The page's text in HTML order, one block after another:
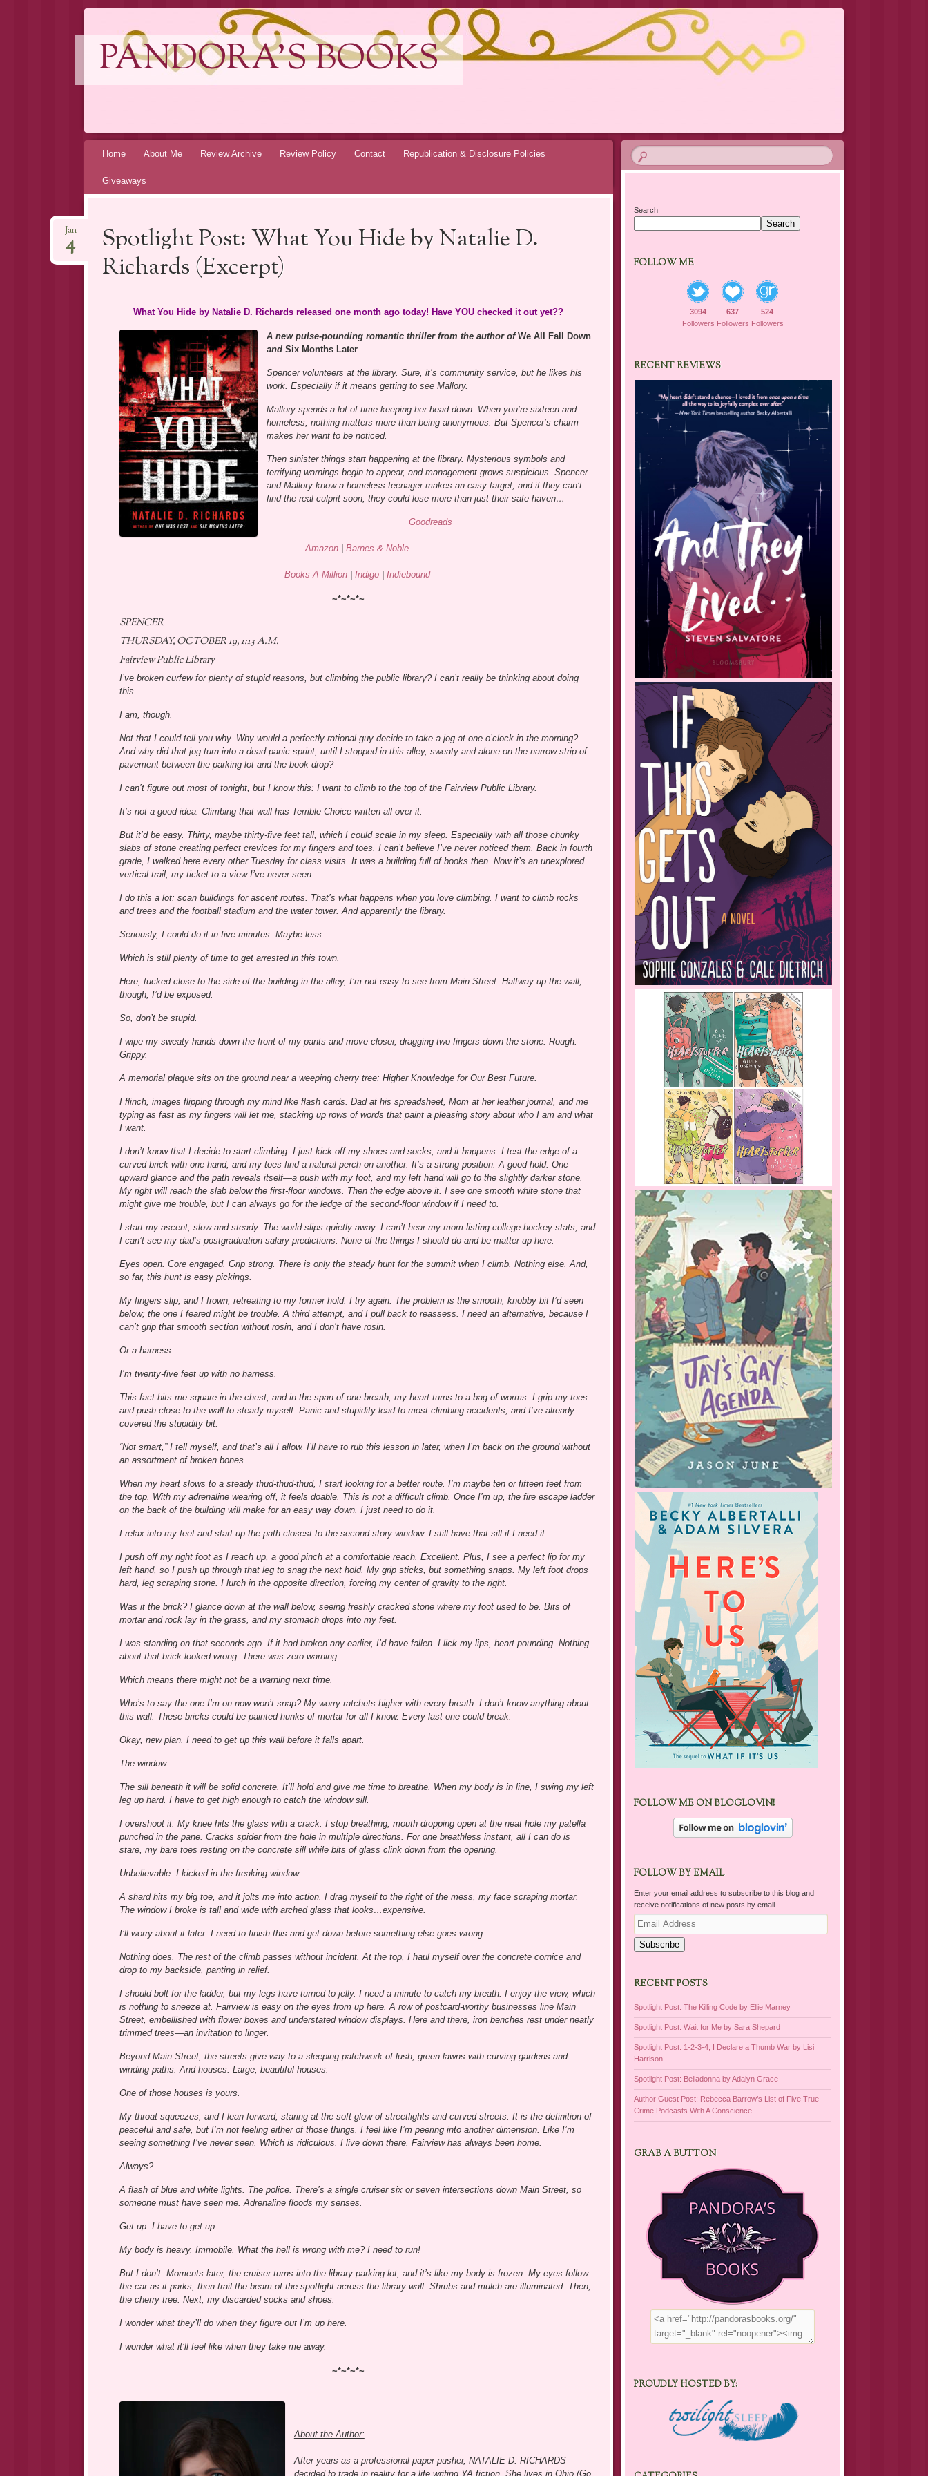
PANDORA'S BOOKS
SkipHome About Me Review Archive Review Policy Contact Republication & Disclosure Policies
Giveaways
Spotlight Post: What You Hide by Natalie D.
Richards (Excerpt)
Jan
4
What You Hide by Natalie D. Richards released one month ago today! Have YOU checked it out yet??
A new pulse-pounding romantic thriller from the author ofWe All Fall Down
and Six Months Later
Spencer volunteers at the library. Sure, it’s community service, but he likes his
work. Especially if it means getting to see Mallory.
Mallory spends a lot of time keeping her head down. When you’re sixteen and
homeless, nothing matters more than being anonymous. But Spencer’s charm
makes her want to be noticed.
Then sinister things start happening at the library. Mysterious symbols and
terrifying warnings begin to appear, and management grows suspicious. Spencer
and Mallory know a homeless teenager makes an easy target, and if they can’t
find the real culprit soon, they could lose more than just their safe haven…
Goodreads
Amazon |Barnes & Noble
Books-A-Million| Indigo| Indiebound
~*~*~*~
SPENCER
THURSDAY, OCTOBER 19, 1:13 A.M.
Fairview Public Library
I’ve broken curfew for plenty of stupid reasons, but climbing the public library? I can’t really be thinking about doing
this.
I am, though.
Not that I could tell you why. Why would a perfectly rational guy decide to take a jog at one o’clock in the morning?
And why did that jog turn into a dead-panic sprint, until I stopped in this alley, sweaty and alone on the narrow strip of
pavement between the parking lot and the book drop?
I can’t figure out most of tonight, but I know this: I want to climb to the top of the Fairview Public Library.
It’s not a good idea. Climbing that wall has Terrible Choice written all over it.
But it’d be easy. Thirty, maybe thirty-five feet tall, which I could scale in my sleep. Especially with all those chunky
slabs of stone creating perfect crevices for my fingers and toes. I can’t believe I’ve never noticed them. Back in fourth
grade, I walked here every other Tuesday for class visits. It was a building full of books then. Now it’s an unexplored
vertical trail, my ticket to a view I’ve never seen.
I do this a lot: scan buildings for ascent routes. That’s what happens when you love climbing. I want to climb rocks
and trees and the football stadium and the water tower. And apparently the library.
Seriously, I could do it in five minutes. Maybe less.
Which is still plenty of time to get arrested in this town.
Here, tucked close to the side of the building in the alley, I’m not easy to see from Main Street. Halfway up the wall,
though, I’d be exposed.
So, don’t be stupid.
I wipe my sweaty hands down the front of my pants and move closer, dragging two fingers down the stone. Rough.
Grippy.
A memorial plaque sits on the ground near a weeping cherry tree: Higher Knowledge for Our Best Future.
I flinch, images flipping through my mind like flash cards. Dad at his spreadsheet, Mom at her leather journal, and me
typing as fast as my fingers will let me, stacking up rows of words that paint a pleasing story about who I am and what
I want.
I don’t know that I decide to start climbing. I just kick off my shoes and socks, and it happens. I test the edge of a
curved brick with one hand, and my toes find a natural perch on another. It’s a strong position. A good hold. One
upward glance and the path reveals itself—a push with my foot, and my left hand will go to the slightly darker stone.
My right will reach the slab below the first-floor windows. Then the edge above it. I see one smooth white stone that
might give me trouble, but I can always go for the ledge of the second-floor window if I need to.
I start my ascent, slow and steady. The world slips quietly away. I can’t hear my mom listing college hockey stats, and
I can’t see my dad’s postgraduation salary predictions. None of the things I should do and be matter up here.
Eyes open. Core engaged. Grip strong. There is only the steady hunt for the summit when I climb. Nothing else. And,
so far, this hunt is easy pickings.
My fingers slip, and I frown, retreating to my former hold. I try again. The problem is the smooth, knobby bit I’d seen
below; the one I feared might be trouble. A third attempt, and I pull back to reassess. I need an alternative, because I
can’t grip that smooth section without rosin, and I don’t have rosin.
Or a harness.
I’m twenty-five feet up with no harness.
This fact hits me square in the chest, and in the span of one breath, my heart turns to a bag of worms. I grip my toes
and push close to the wall to steady myself. Panic and stupidity lead to most climbing accidents, and I’ve already
covered the stupidity bit.
“Not smart,” I tell myself, and that’s all I allow. I’ll have to rub this lesson in later, when I’m back on the ground without
an assortment of broken bones.
When my heart slows to a steady thud-thud-thud, I start looking for a better route. I’m maybe ten or fifteen feet from
the top. With my adrenaline wearing off, it feels doable. This is not a difficult climb. Once I’m up, the fire escape ladder
on the back of the building will make for an easy way down. I just need to do it.
I relax into my feet and start up the path closest to the second-story window. I still have that sill if I need it.
I push off my right foot as I reach up, a good pinch at a comfortable reach. Excellent. Plus, I see a perfect lip for my
left hand, so I push up through that leg to snag the next hold. My grip sticks, but something snaps. My left foot drops
hard, leg scraping stone. I lurch in the opposite direction, forcing my center of gravity to the right.
Was it the brick? I glance down at the wall below, seeing freshly cracked stone where my foot used to be. Bits of
mortar and rock lay in the grass, and my stomach drops into my feet.
I was standing on that seconds ago. If it had broken any earlier, I’d have fallen. I lick my lips, heart pounding. Nothing
about that brick looked wrong. There was zero warning.
Which means there might not be a warning next time.
Who’s to say the one I’m on now won’t snap? My worry ratchets higher with every breath. I don’t know anything about
this wall. These bricks could be painted hunks of mortar for all I know. Every last one could break.
Okay, new plan. I need to get up this wall before it falls apart.
The window.
The sill beneath it will be solid concrete. It’ll hold and give me time to breathe. When my body is in line, I swing my left
leg up hard. I have to get high enough to catch the window sill.
I overshoot it. My knee hits the glass with a crack. I stop breathing, mouth dropping open at the neat hole my patella
punched in the pane. Cracks spider from the hole in multiple directions. For one breathless instant, all I can do is
stare, my bare toes resting on the concrete sill while bits of glass clink down from the opening.
Unbelievable. I kicked in the freaking window.
A shard hits my big toe, and it jolts me into action. I drag myself to the right of the mess, my face scraping mortar.
The window I broke is tall and wide with arched glass that looks…expensive.
I’ll worry about it later. I need to finish this and get down before something else goes wrong.
Nothing does. The rest of the climb passes without incident. At the top, I haul myself over the concrete cornice and
drop to my backside, panting in relief.
I should bolt for the ladder, but my legs have turned to jelly. I need a minute to catch my breath. I enjoy the view, which
is nothing to sneeze at. Fairview is easy on the eyes from up here. A row of postcard-worthy businesses line Main
Street, embellished with flower boxes and understated window displays. Here and there, iron benches rest under neatly
trimmed trees—an invitation to linger.
Beyond Main Street, the streets give way to a sleeping patchwork of lush, green lawns with curving gardens and
winding paths. And houses. Large, beautiful houses.
One of those houses is yours.
My throat squeezes, and I lean forward, staring at the soft glow of streetlights and curved streets. It is the definition of
peaceful and safe, but I’m not feeling either of those things. I feel like I’m peering into another dimension. Like I’m
seeing something I’ve never seen. Which is ridiculous. I live down there. Fairview has always been home.
Always?
A flash of blue and white lights. The police. There’s a single cruiser six or seven intersections down Main Street, so
someone must have seen me. Adrenaline floods my senses.
Get up. I have to get up.
My body is heavy. Immobile. What the hell is wrong with me? I need to run!
But I don’t. Moments later, the cruiser turns into the library parking lot, and it’s like my body is frozen. My eyes follow
the car as it parks, then trail the beam of the spotlight across the library wall. Shrubs and mulch are illuminated. Then,
the cherry tree. Next, my discarded socks and shoes.
I wonder what they’ll do when they figure out I’m up here.
I wonder what it’ll feel like when they take me away.
~*~*~*~
About the Author:
After years as a professional paper-pusher, NATALIE D. RICHARDS
decided to trade in reality for a life writing YA fiction. She lives in Ohio (Go
Search
Search
FOLLOW ME
3094
Followers
637
Followers
524
Followers
RECENT REVIEWS
FOLLOW ME ON BLOGLOVIN!
FOLLOW BY EMAIL
Enter your email address to subscribe to this blog and
receive notifications of new posts by email.
Email
Address
Subscribe
RECENT POSTS
Spotlight Post: The Killing Code by Ellie Marney
Spotlight Post: Wait for Me by Sara Shepard
Spotlight Post: 1-2-3-4, I Declare a Thumb War by Lisi
Harrison
Spotlight Post: Belladonna by Adalyn Grace
Author Guest Post: Rebecca Barrow’s List of Five True
Crime Podcasts With A Conscience
GRAB A BUTTON
PROUDLY HOSTED BY: